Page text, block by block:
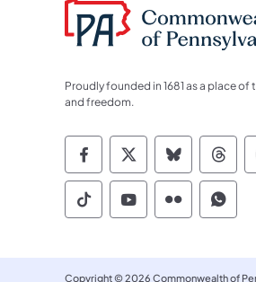
Proudly founded in 1681 as a place of
and freedom.
Commonwealth of
Commonwealth of
Copyright © 2026 Commonwealth of